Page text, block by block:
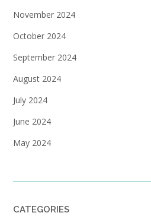
November 2024
October 2024
September 2024
August 2024
July 2024
June 2024
May 2024
CATEGORIES